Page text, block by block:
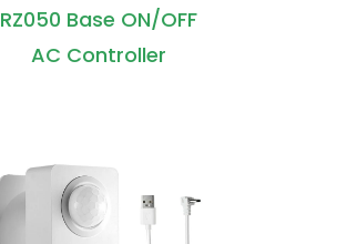
RZ050 Base ON/OFF
AC Controller